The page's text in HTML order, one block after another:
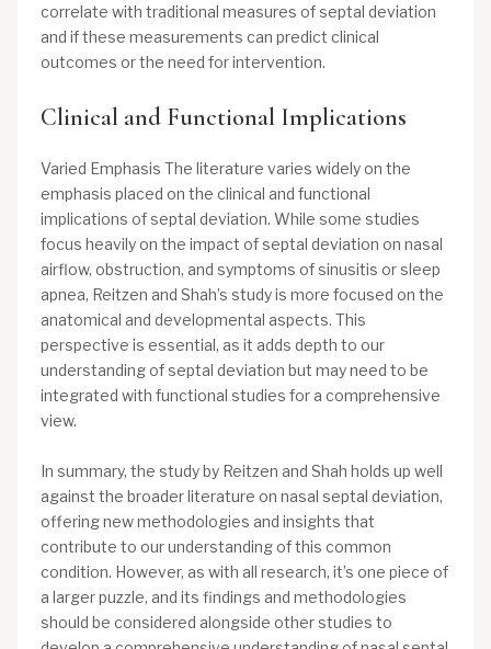
correlate with traditional measures of septal deviation
and if these measurements can predict clinical
outcomes or the need for intervention.
Clinical and Functional Implications
Varied Emphasis The literature varies widely on the
emphasis placed on the clinical and functional
implications of septal deviation. While some studies
focus heavily on the impact of septal deviation on nasal
airflow, obstruction, and symptoms of sinusitis or sleep
apnea, Reitzen and Shah’s study is more focused on the
anatomical and developmental aspects. This
perspective is essential, as it adds depth to our
understanding of septal deviation but may need to be
integrated with functional studies for a comprehensive
view.
In summary, the study by Reitzen and Shah holds up well
against the broader literature on nasal septal deviation,
offering new methodologies and insights that
contribute to our understanding of this common
condition. However, as with all research, it’s one piece of
a larger puzzle, and its findings and methodologies
should be considered alongside other studies to